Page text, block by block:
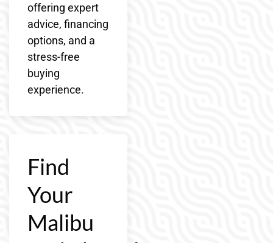
offering expert
advice, financing
options, and a
stress-free
buying
experience.
Find
Your
Malibu